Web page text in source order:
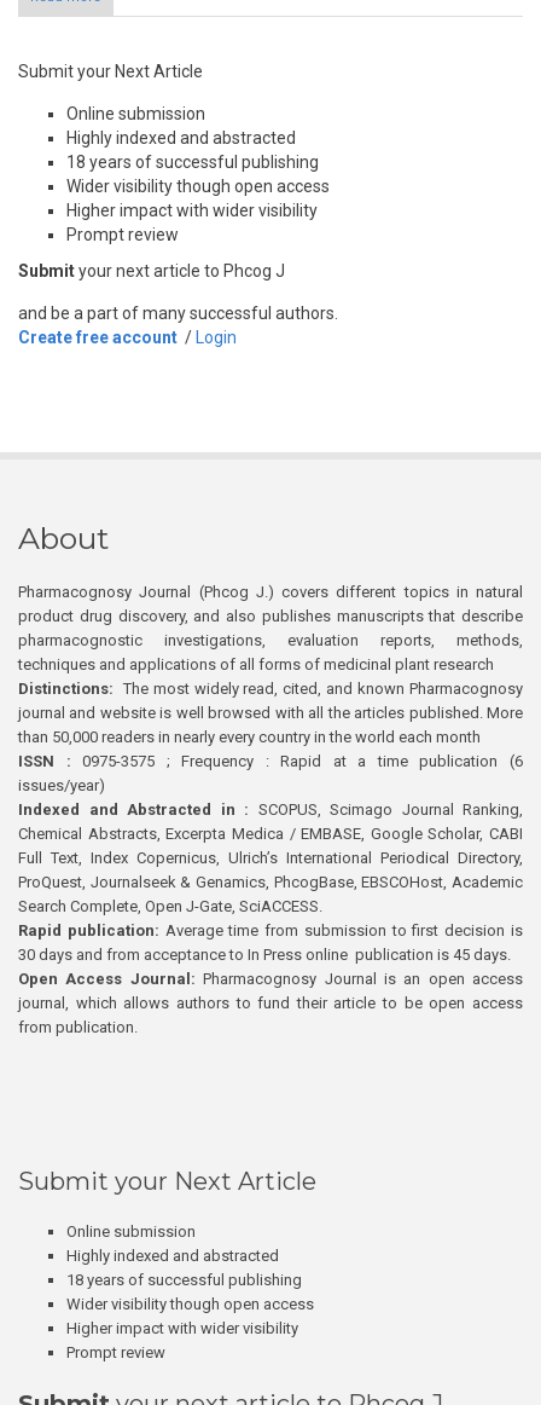
Submit your Next Article
Online submission
Highly indexed and abstracted
18 years of successful publishing
Wider visibility though open access
Higher impact with wider visibility
Prompt review
Submityour next article to Phcog J
and be a part of many successful authors.
Create free account / Login
About
Pharmacognosy Journal (Phcog J.) covers different topics in natural
product drug discovery, and also publishes manuscripts that describe
pharmacognostic investigations, evaluation reports, methods,
techniques and applications of all forms of medicinal plant research
Distinctions: The most widely read, cited, and known Pharmacognosy
journal and website is well browsed with all the articles published. More
than 50,000 readers in nearly every country in the world each month
ISSN : 0975-3575 ; Frequency : Rapid at a time publication (6
issues/year)
Indexed and Abstracted in : SCOPUS, Scimago Journal Ranking,
Chemical Abstracts, Excerpta Medica / EMBASE, Google Scholar, CABI
Full Text, Index Copernicus, Ulrich’s International Periodical Directory,
ProQuest, Journalseek & Genamics, PhcogBase, EBSCOHost, Academic
Search Complete, Open J-Gate, SciACCESS.
Rapid publication: Average time from submission to first decision is
30 days and from acceptance to In Press online publication is 45 days.
Open Access Journal:Pharmacognosy Journal is an open access
journal, which allows authors to fund their article to be open access
from publication.
Submit your Next Article
Online submission
Highly indexed and abstracted
18 years of successful publishing
Wider visibility though open access
Higher impact with wider visibility
Prompt review